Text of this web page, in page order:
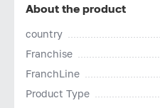
About the product
country
Franchise
FranchLine
Product Type